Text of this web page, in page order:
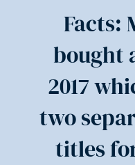
Facts:
bought
2017
two
titles